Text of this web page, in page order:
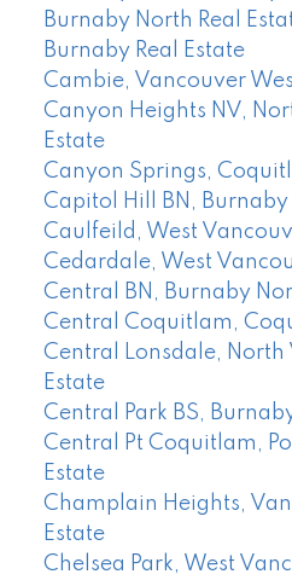
Burnaby North Real
Burnaby Real Estate
Cambie, Vancouver
Canyon Heights NV,
Estate
Canyon Springs,
Capitol Hill BN, Burnaby
Caulfeild, West
Cedardale, West
Central BN, Burnaby
Central Coquitlam,
Central Lonsdale, North
Estate
Central Park BS,
Central Pt Coquitlam,
Estate
Champlain Heights,
Estate
Chelsea Park, West